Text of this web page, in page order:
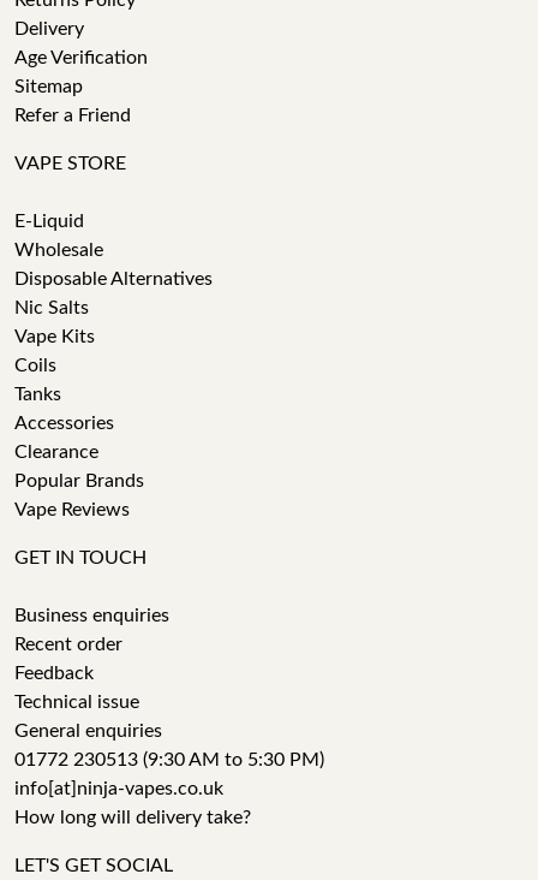
Delivery
Age Verification
Sitemap
Refer a Friend
VAPE STORE
E-Liquid
Wholesale
Disposable Alternatives
Nic Salts
Vape Kits
Coils
Tanks
Accessories
Clearance
Popular Brands
Vape Reviews
GET IN TOUCH
Business enquiries
Recent order
Feedback
Technical issue
General enquiries
01772 230513 (9:30 AM to 5:30 PM)
info[at]ninja-vapes.co.uk
How long will delivery take?
LET'S GET SOCIAL